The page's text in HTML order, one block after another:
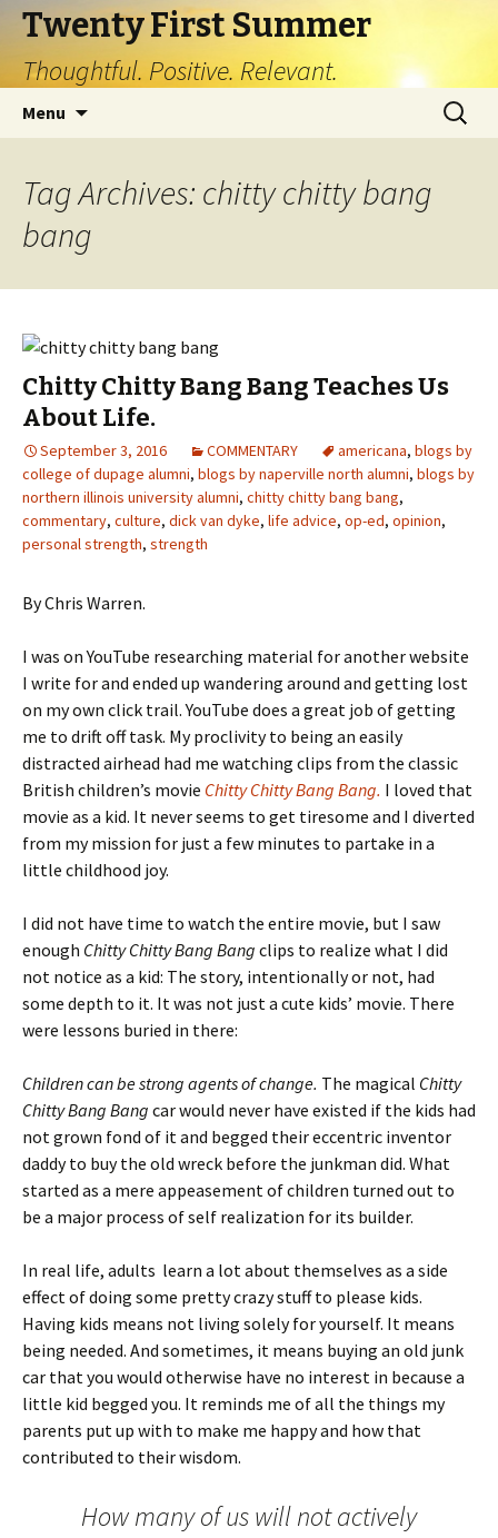
Twenty First Summer
Thoughtful. Positive. Relevant.
Menu
Search
for:
Tag Archives: chitty chitty bang
bang
Chitty Chitty Bang Bang Teaches Us
About Life.
September 3, 2016 COMMENTARY americana, blogs by
college of dupage alumni, blogs by naperville north alumni, blogs by
northern illinois university alumni, chitty chitty bang bang,
commentary, culture, dick van dyke, life advice, op-ed, opinion,
personal strength, strength
By Chris Warren.
I was on YouTube researching material for another website
I write for and ended up wandering around and getting lost
on my own click trail. YouTube does a great job of getting
me to drift off task. My proclivity to being an easily
distracted airhead had me watching clips from the classic
British children’s movie Chitty Chitty Bang Bang. I loved that
movie as a kid. It never seems to get tiresome and I diverted
from my mission for just a few minutes to partake in a
little childhood joy.
I did not have time to watch the entire movie, but I saw
enough Chitty Chitty Bang Bang clips to realize what I did
not notice as a kid: The story, intentionally or not, had
some depth to it. It was not just a cute kids’ movie. There
were lessons buried in there:
Children can be strong agents of change. The magical Chitty
Chitty Bang Bang car would never have existed if the kids had
not grown fond of it and begged their eccentric inventor
daddy to buy the old wreck before the junkman did. What
started as a mere appeasement of children turned out to
be a major process of self realization for its builder.
In real life, adults learn a lot about themselves as a side
effect of doing some pretty crazy stuff to please kids.
Having kids means not living solely for yourself. It means
being needed. And sometimes, it means buying an old junk
car that you would otherwise have no interest in because a
little kid begged you. It reminds me of all the things my
parents put up with to make me happy and how that
contributed to their wisdom.
How many of us will not actively